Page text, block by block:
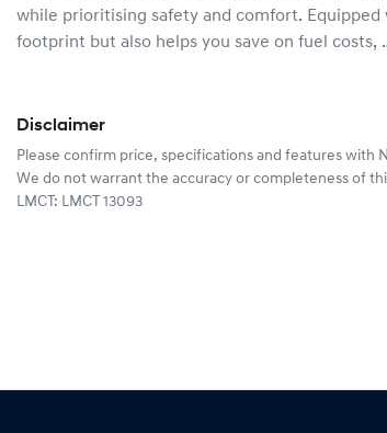
while prioritising safety and comfort.
footprint but also helps you save on fuel costs,
Disclaimer
Please confirm price, specifications and features with
We do not warrant the accuracy or completeness of
LMCT: LMCT 13093